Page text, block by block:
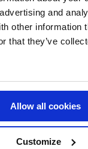
and
other information
that they’ve
Allow all cookies
Customize
PHARAOHS
GLADIATORS
STARS
WARRIORS